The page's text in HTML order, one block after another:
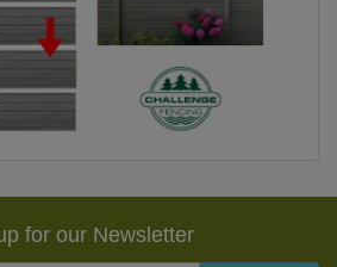
for our Newsletter